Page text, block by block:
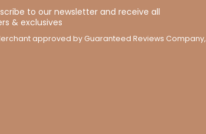
to our newsletter and receive all
& exclusives
approved by Guaranteed Reviews Company,